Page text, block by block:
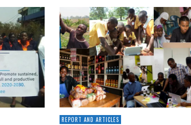
REPORT AND ARTICLES